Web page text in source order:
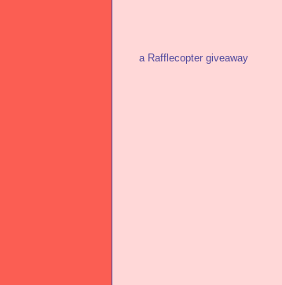
a Rafflecopter giveaway